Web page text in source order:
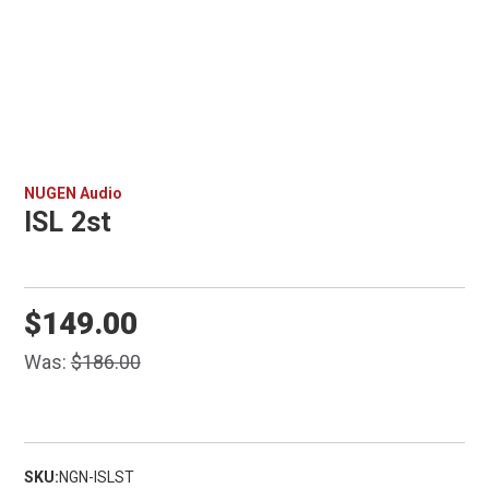
NUGEN Audio
ISL 2st
Was:$186.00
$149.00
SKU:NGN-ISLST